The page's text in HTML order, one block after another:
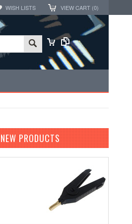
WISH LISTS VIEW CART (0)
NEW PRODUCTS